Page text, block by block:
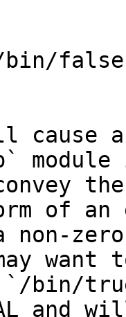
false
cause
of an
may
`/bin/
and